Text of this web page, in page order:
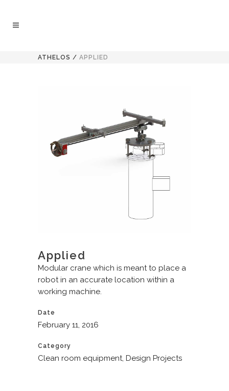
ATHELOS / APPLIED
Applied
Modular crane which is meant to place a
robot in an accurate location within a
working machine.
Date
February 11, 2016
Category
Clean room equipment, Design Projects